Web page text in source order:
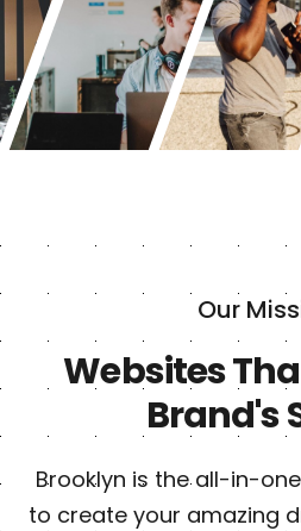
Our
Websites
Brand's
Brooklyn is the all-in-
to create your amazing